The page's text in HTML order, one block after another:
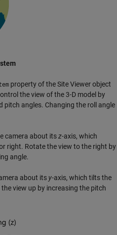
property of the Site Viewer object
the view of the 3-D model by
pitch angles. Changing the roll angle
camera about itsz-axis, which
right. Rotate the view to the right by
angle.
about its y-axis, which tilts the
view up by increasing the pitch